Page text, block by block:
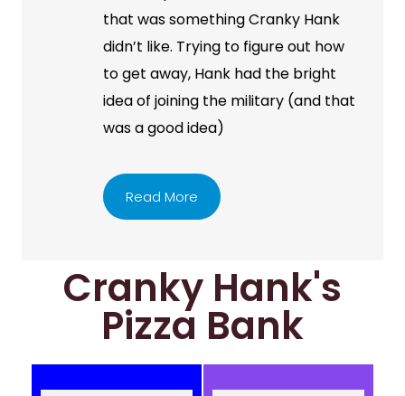
that was something Cranky Hank
didn’t like. Trying to figure out how
to get away, Hank had the bright
idea of joining the military (and that
was a good idea)
Read More
Cranky Hank's
Pizza Bank